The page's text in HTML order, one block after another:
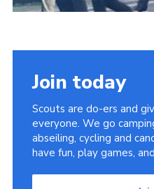
FAQ
Join today
Scouts are do-ers and
everyone. We go
abseiling, cycling and
have fun, play games,